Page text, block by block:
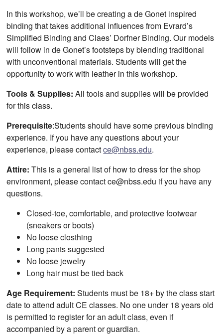
In this workshop, we’ll be creating a de Gonet inspired
binding that takes additional influences from Evrard’s
Simplified Binding and Claes’ Dorfner Binding. Our models
will follow in de Gonet’s footsteps by blending traditional
with unconventional materials. Students will get the
opportunity to work with leather in this workshop.
Tools & Supplies:All tools and supplies will be provided
for this class.
Prerequisite:Students should have some previous binding
experience. If you have any questions about your
experience, please contactce@nbss.edu.
Attire:This is a general list of how to dress for the shop
environment, please contact ce@nbss.edu if you have any
questions.
Closed-toe, comfortable, and protective footwear
(sneakers or boots)
No loose closthing
Long pants suggested
No loose jewelry
Long hair must be tied back
Age Requirement: Students must be 18+ by the class start
date to attend adult CE classes. No one under 18 years old
is permitted to register for an adult class, even if
accompanied by a parent or guardian.